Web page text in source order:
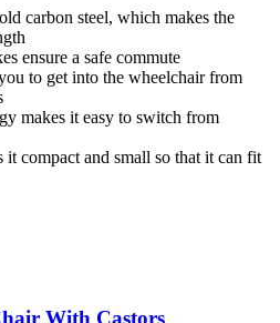
carbon steel, which makes the
ensure a safe commute
to get into the wheelchair from
makes it easy to switch from
it compact and small so that it can fit
With Castors